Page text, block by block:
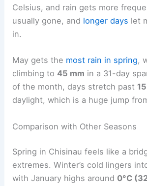
Celsius, and rain gets more
usually gone, and longer days let
in.
May gets the most rain in spring,
climbing to45 mm in a 31-day
of the month, days stretch past
daylight, which is a huge jump
Comparison with Other Seasons
Spring in Chisinau feels like a
extremes. Winter’s cold lingers
with January highs around 0°C